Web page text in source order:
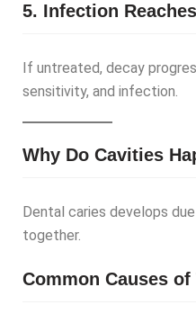
5. Infection
If untreated, decay
sensitivity, and infection.
Why Do Cavities
Dental caries develops
together.
Common Causes of